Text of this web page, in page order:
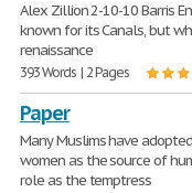
Alex Zillion 2-10-10 Barris
known for its Canals, but
renaissance
393 Words | 2 Pages
Paper
Many Muslims have
women as the source of
role as the temptress